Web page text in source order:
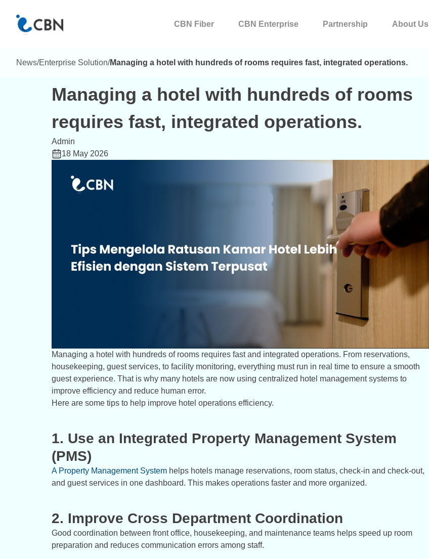
CBN Fiber CBN Enterprise Partnership About Us
News/Enterprise Solution/Managing a hotel with hundreds of rooms requires fast, integrated operations.
Managing a hotel with hundreds of rooms
requires fast, integrated operations.
Admin
18 May 2026
Managing a hotel with hundreds of rooms requires fast and integrated operations. From reservations,
housekeeping, guest services, to facility monitoring, everything must run in real time to ensure a smooth
guest experience. That is why many hotels are now using centralized hotel management systems to
improve efficiency and reduce human error.
Here are some tips to help improve hotel operations efficiency.
1. Use an Integrated Property Management System
(PMS)
A Property Management System helps hotels manage reservations, room status, check-in and check-out,
and guest services in one dashboard. This makes operations faster and more organized.
2. Improve Cross Department Coordination
Good coordination between front office, housekeeping, and maintenance teams helps speed up room
preparation and reduces communication errors among staff.